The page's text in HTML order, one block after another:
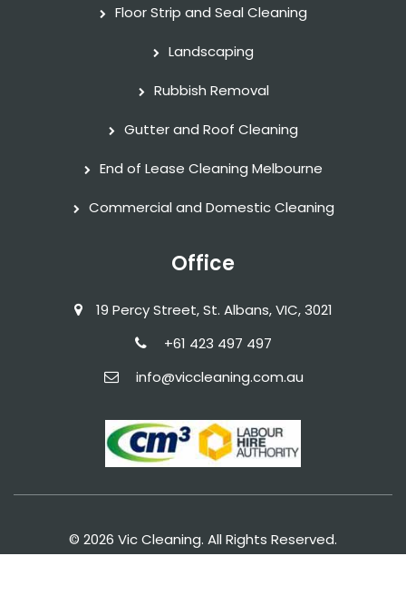
Floor Strip and Seal Cleaning
Landscaping
Rubbish Removal
Gutter and Roof Cleaning
End of Lease Cleaning Melbourne
Commercial and Domestic Cleaning
Office
19 Percy Street, St. Albans, VIC, 3021
+61 423 497 497‬
info@viccleaning.com.au
© 2026 Vic Cleaning. All Rights Reserved.